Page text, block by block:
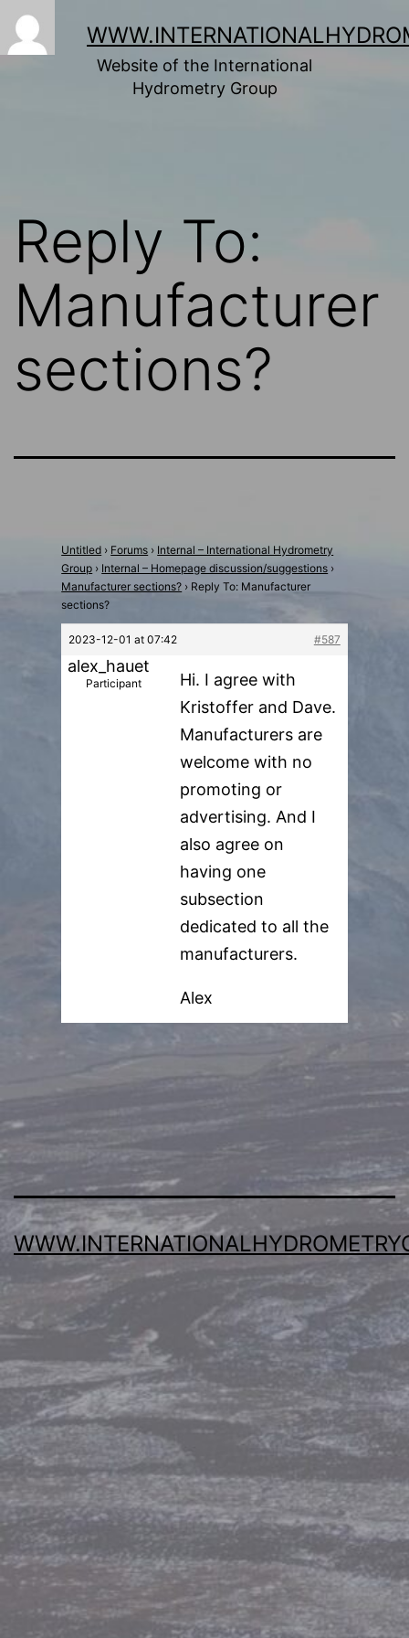
content
Website of the International
Hydrometry Group
Reply To:
Manufacturer
sections?
Untitled › Forums › Internal – International Hydrometry
Group › Internal – Homepage discussion/suggestions ›
Manufacturer sections? › Reply To: Manufacturer
sections?
2023-12-01 at 07:42 #587
alex_hauet
Participant
Hi. I agree with
Kristoffer and Dave.
Manufacturers are
welcome with no
promoting or
advertising. And I
also agree on
having one
subsection
dedicated to all the
manufacturers.
Alex